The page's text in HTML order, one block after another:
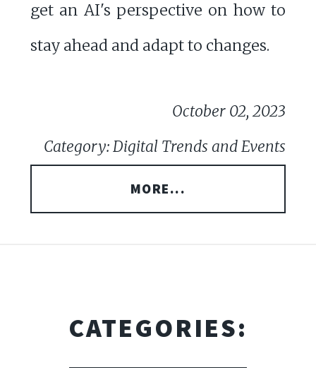
get an AI's perspective on how to
stay ahead and adapt to changes.
October 02, 2023
Category: Digital Trends and Events
MORE...
CATEGORIES: